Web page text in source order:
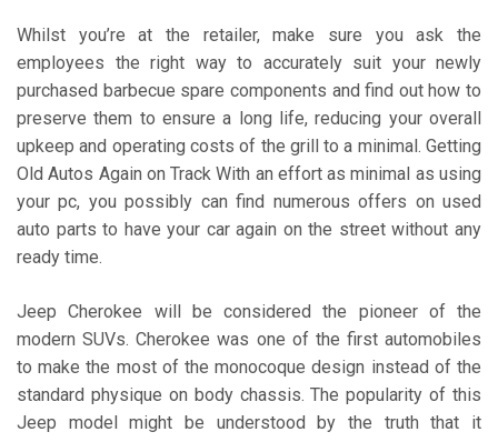
Whilst you’re at the retailer, make sure you ask the
employees the right way to accurately suit your newly
purchased barbecue spare components and find out how to
preserve them to ensure a long life, reducing your overall
upkeep and operating costs of the grill to a minimal. Getting
Old Autos Again on Track With an effort as minimal as using
your pc, you possibly can find numerous offers on used
auto parts to have your car again on the street without any
ready time.
Jeep Cherokee will be considered the pioneer of the
modern SUVs. Cherokee was one of the first automobiles
to make the most of the monocoque design instead of the
standard physique on body chassis. The popularity of this
Jeep model might be understood by the truth that it